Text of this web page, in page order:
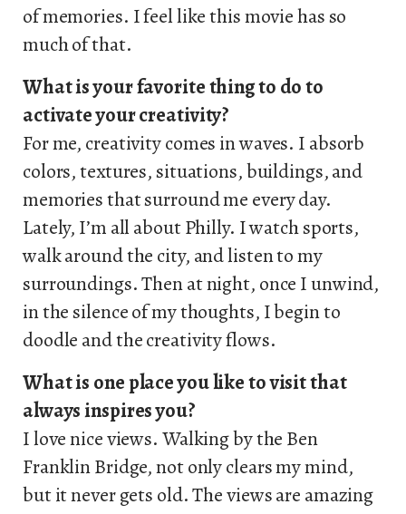
of memories. I feel like this movie has so
much of that.
What is your favorite thing to do to
activate your creativity?
For me, creativity comes in waves. I absorb
colors, textures, situations, buildings, and
memories that surround me every day.
Lately, I’m all about Philly. I watch sports,
walk around the city, and listen to my
surroundings. Then at night, once I unwind,
in the silence of my thoughts, I begin to
doodle and the creativity flows.
What is one place you like to visit that
always inspires you?
I love nice views. Walking by the Ben
Franklin Bridge, not only clears my mind,
but it never gets old. The views are amazing